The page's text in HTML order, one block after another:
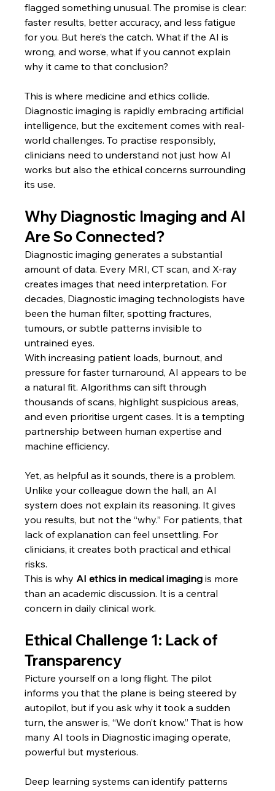
flagged something unusual. The promise is clear:
faster results, better accuracy, and less fatigue
for you. But here’s the catch. What if the AI is
wrong, and worse, what if you cannot explain
why it came to that conclusion?
This is where medicine and ethics collide.
Diagnostic imaging is rapidly embracing artificial
intelligence, but the excitement comes with real-
world challenges. To practise responsibly,
clinicians need to understand not just how AI
works but also the ethical concerns surrounding
its use.
Why Diagnostic Imaging and AI
Are So Connected?
Diagnostic imaging generates a substantial
amount of data. Every MRI, CT scan, and X-ray
creates images that need interpretation. For
decades, Diagnostic imaging technologists have
been the human filter, spotting fractures,
tumours, or subtle patterns invisible to
untrained eyes.
With increasing patient loads, burnout, and
pressure for faster turnaround, AI appears to be
a natural fit. Algorithms can sift through
thousands of scans, highlight suspicious areas,
and even prioritise urgent cases. It is a tempting
partnership between human expertise and
machine efficiency.
Yet, as helpful as it sounds, there is a problem.
Unlike your colleague down the hall, an AI
system does not explain its reasoning. It gives
you results, but not the “why.” For patients, that
lack of explanation can feel unsettling. For
clinicians, it creates both practical and ethical
risks.
This is why AI ethics in medical imaging is more
than an academic discussion. It is a central
concern in daily clinical work.
Ethical Challenge 1: Lack of
Transparency
Picture yourself on a long flight. The pilot
informs you that the plane is being steered by
autopilot, but if you ask why it took a sudden
turn, the answer is, “We don’t know.” That is how
many AI tools in Diagnostic imaging operate,
powerful but mysterious.
Deep learning systems can identify patterns